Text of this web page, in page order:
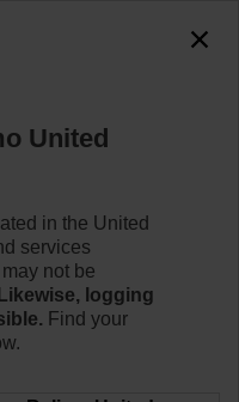
United
in the United
services
not be
Likewise, logging
Find your